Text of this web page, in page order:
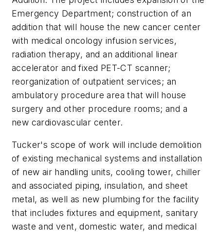
Emergency Department; construction of an
addition that will house the new cancer center
with medical oncology infusion services,
radiation therapy, and an additional linear
accelerator and fixed PET-CT scanner;
reorganization of outpatient services; an
ambulatory procedure area that will house
surgery and other procedure rooms; and a
new cardiovascular center.
Tucker's scope of work will include demolition
of existing mechanical systems and installation
of new air handling units, cooling tower, chiller
and associated piping, insulation, and sheet
metal, as well as new plumbing for the facility
that includes fixtures and equipment, sanitary
waste and vent, domestic water, and medical